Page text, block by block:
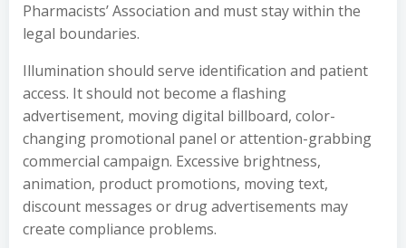
Pharmacists’ Association and must stay within the
legal boundaries.
Illumination should serve identification and patient
access. It should not become a flashing
advertisement, moving digital billboard, color-
changing promotional panel or attention-grabbing
commercial campaign. Excessive brightness,
animation, product promotions, moving text,
discount messages or drug advertisements may
create compliance problems.